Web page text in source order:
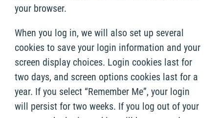
your browser.
When you log in, we will also set up several
cookies to save your login information and your
screen display choices. Login cookies last for
two days, and screen options cookies last for a
year. If you select “Remember Me”, your login
will persist for two weeks. If you log out of your